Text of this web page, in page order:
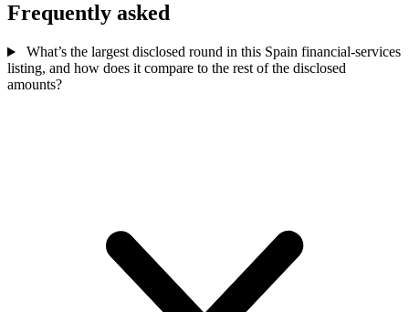
Frequently asked
What’s the largest disclosed round in this Spain financial-services
listing, and how does it compare to the rest of the disclosed
amounts?